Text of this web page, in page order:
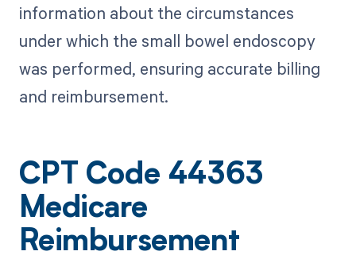
information about the circumstances
under which the small bowel endoscopy
was performed, ensuring accurate billing
and reimbursement.
CPT Code 44363
Medicare
Reimbursement